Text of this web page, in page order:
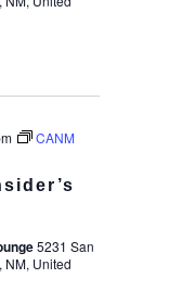
CANM
5231 San
NM, United